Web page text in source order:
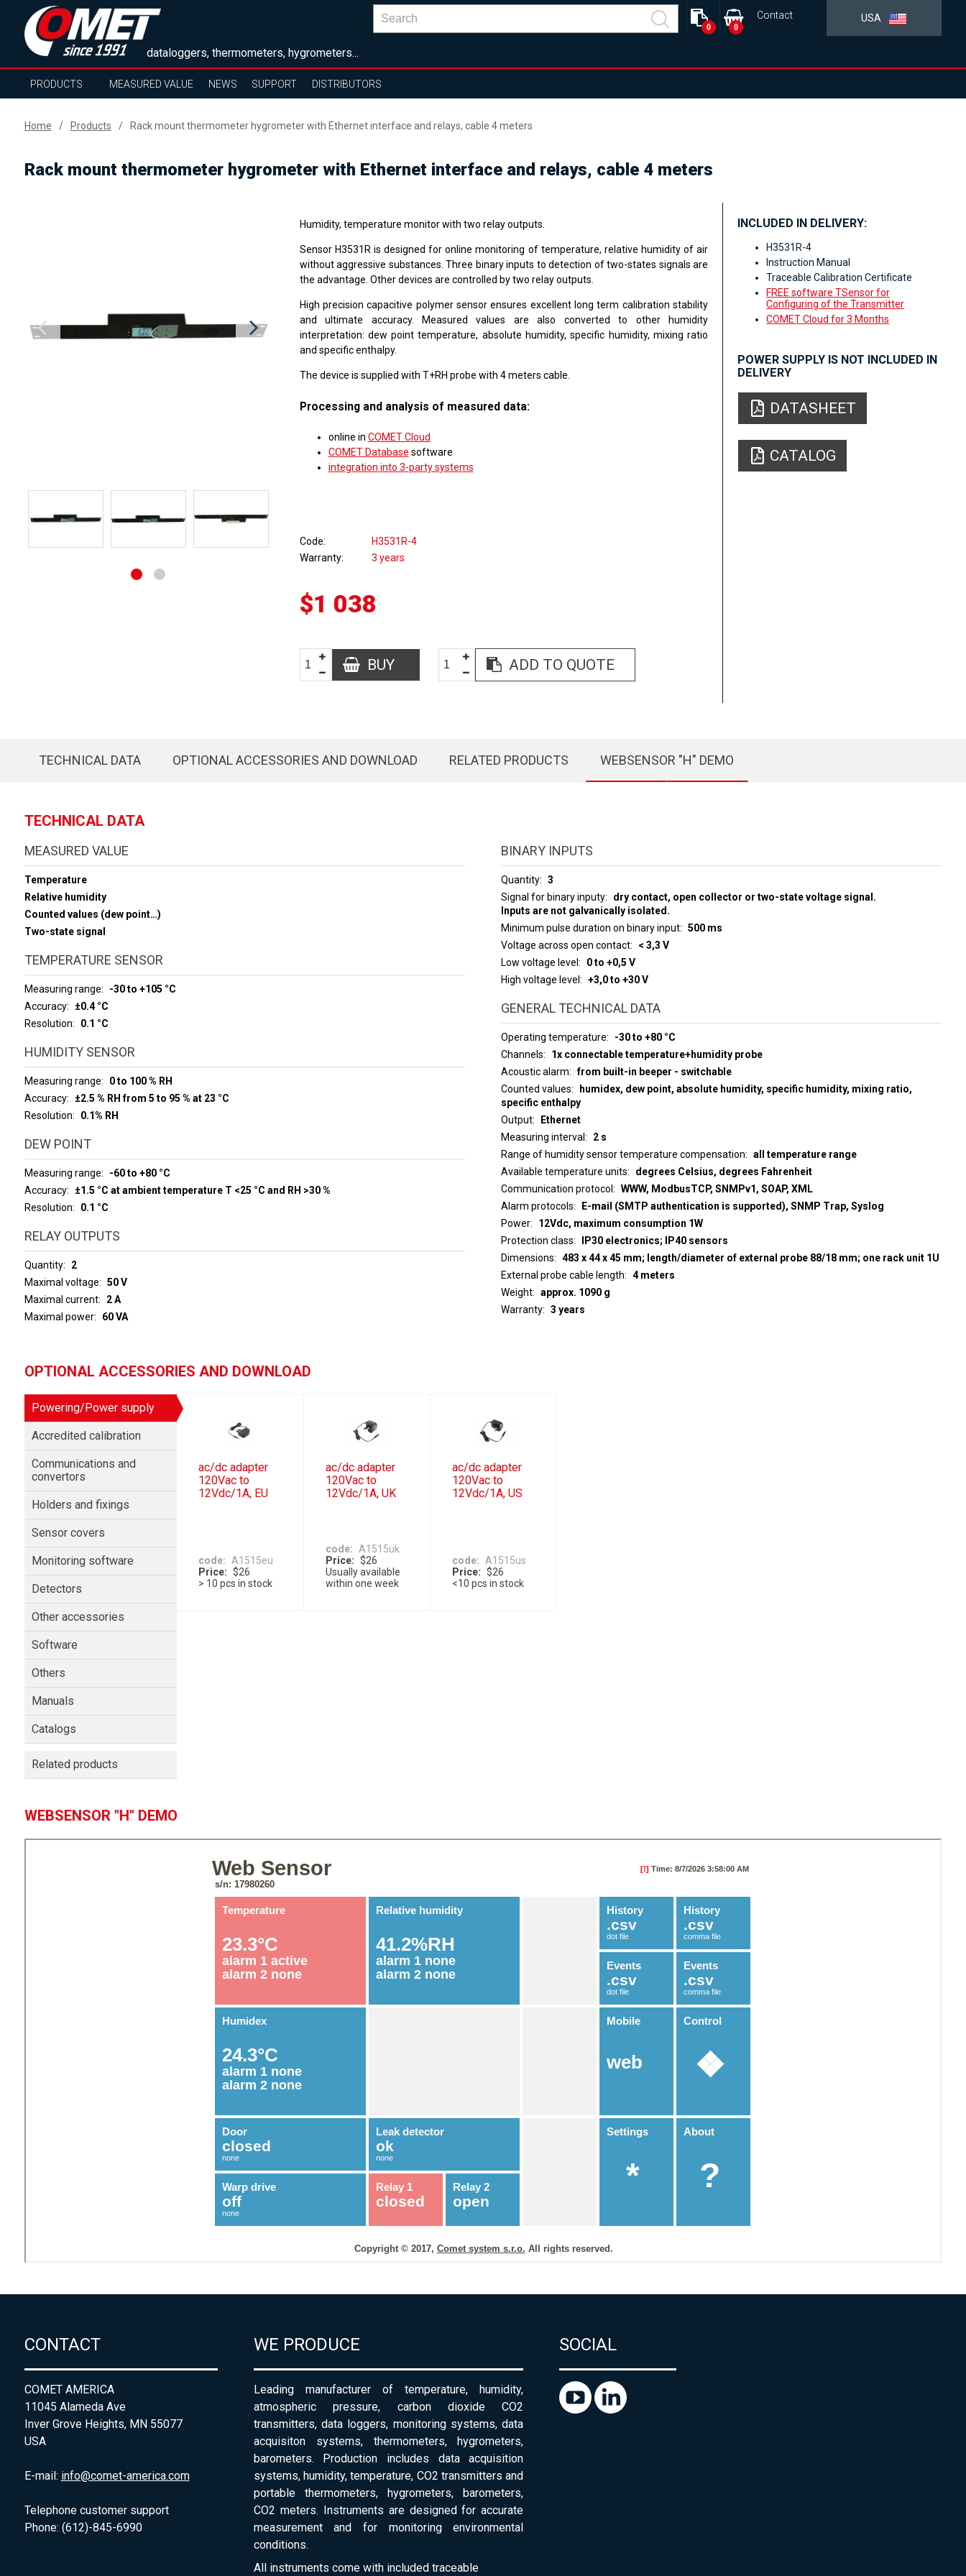
dataloggers, thermometers, hygrometers...
USA
Contact
0
0
PRODUCTS MEASURED VALUE NEWS SUPPORT DISTRIBUTORS
Home Products Rack mount thermometer hygrometer with Ethernet interface and relays, cable 4 meters
Rack mount thermometer hygrometer with Ethernet interface and relays, cable 4 meters
Humidity, temperature monitor with two relay outputs.
Sensor H3531R is designed for online monitoring of temperature, relative humidity of air
without aggressive substances. Three binary inputs to detection of two-states signals are
the advantage. Other devices are controlled by two relay outputs.
High precision capacitive polymer sensor ensures excellent long term calibration stability
and ultimate accuracy. Measured values are also converted to other humidity
interpretation: dew point temperature, absolute humidity, specific humidity, mixing ratio
and specific enthalpy.
The device is supplied with T+RH probe with 4 meters cable.
Processing and analysis of measured data:
online in COMET Cloud
COMET Database software
integration into 3-party systems
Code
H3531R-4
Warranty
3 years
$1 038
BUY ADD TO QUOTE
INCLUDED IN DELIVERY:
H3531R-4
Instruction Manual
Traceable Calibration Certificate
FREE software TSensor for
Configuring of the Transmitter
COMET Cloud for 3 Months
POWER SUPPLY IS NOT INCLUDED IN
DELIVERY
DATASHEET
CATALOG
TECHNICAL DATA OPTIONAL ACCESSORIES AND DOWNLOAD RELATED PRODUCTS WEBSENSOR "H" DEMO
TECHNICAL DATA
MEASURED VALUE
Temperature
Relative humidity
Counted values (dew point…)
Two-state signal
TEMPERATURE SENSOR
Measuring range
-30 to +105 °C
Accuracy
±0.4 °C
Resolution
0.1 °C
HUMIDITY SENSOR
Measuring range
0 to 100 % RH
Accuracy
±2.5 % RH from 5 to 95 % at 23 °C
Resolution
0.1% RH
DEW POINT
Measuring range
-60 to +80 °C
Accuracy
±1.5 °C at ambient temperature T <25 °C and RH >30 %
Resolution
0.1 °C
RELAY OUTPUTS
Quantity
2
Maximal voltage
50 V
Maximal current
2 A
Maximal power
60 VA
BINARY INPUTS
Quantity
3
Signal for binary inputy
dry contact, open collector or two-state voltage signal.
Inputs are not galvanically isolated.
Minimum pulse duration on binary input
500 ms
Voltage across open contact
< 3,3 V
Low voltage level
0 to +0,5 V
High voltage level
+3,0 to +30 V
GENERAL TECHNICAL DATA
Operating temperature
-30 to +80 °C
Channels
1x connectable temperature+humidity probe
Acoustic alarm
from built-in beeper - switchable
Counted values
humidex, dew point, absolute humidity, specific humidity, mixing ratio,
specific enthalpy
Output
Ethernet
Measuring interval
2 s
Range of humidity sensor temperature compensation
all temperature range
Available temperature units
degrees Celsius, degrees Fahrenheit
Communication protocol
WWW, ModbusTCP, SNMPv1, SOAP, XML
Alarm protocols
E-mail (SMTP authentication is supported), SNMP Trap, Syslog
Power
12Vdc, maximum consumption 1W
Protection class
IP30 electronics; IP40 sensors
Dimensions
483 x 44 x 45 mm; length/diameter of external probe 88/18 mm; one rack unit 1U
External probe cable length
4 meters
Weight
approx. 1090 g
Warranty
3 years
OPTIONAL ACCESSORIES AND DOWNLOAD
Powering/Power supply
Accredited calibration
Communications and
convertors
Holders and fixings
Sensor covers
Monitoring software
Detectors
Other accessories
Software
Others
Manuals
Catalogs
Related products
ac/dc adapter
120Vac to
12Vdc/1A, EU
code
A1515eu
Price
$26
> 10 pcs in stock
ac/dc adapter
120Vac to
12Vdc/1A, UK
code
A1515uk
Price
$26
Usually available
within one week
ac/dc adapter
120Vac to
12Vdc/1A, US
code
A1515us
Price
$26
<10 pcs in stock
WEBSENSOR "H" DEMO
CONTACT
COMET AMERICA
11045 Alameda Ave
Inver Grove Heights, MN 55077
USA
E-mail: info@comet-america.com
Telephone customer support
Phone: (612)-845-6990
WE PRODUCE
Leading manufacturer of temperature, humidity,
atmospheric pressure, carbon dioxide CO2
transmitters, data loggers, monitoring systems, data
acquisiton systems, thermometers, hygrometers,
barometers. Production includes data acquisition
systems, humidity, temperature, CO2 transmitters and
portable thermometers, hygrometers, barometers,
CO2 meters. Instruments are designed for accurate
measurement and for monitoring environmental
conditions.
All instruments come with included traceable
SOCIAL